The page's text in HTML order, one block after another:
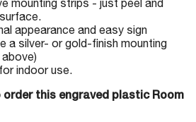
mounting strips - just peel and
appearance and easy sign
a silver- or gold-finish mounting
indoor use.
this engraved plastic Room